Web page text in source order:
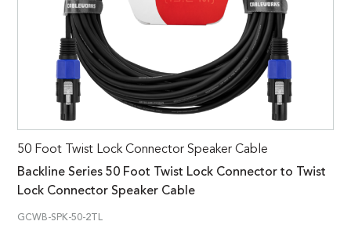
50 Foot Twist Lock Connector Speaker Cable
Backline Series 50 Foot Twist Lock Connector to Twist
Lock Connector Speaker Cable
GCWB-SPK-50-2TL